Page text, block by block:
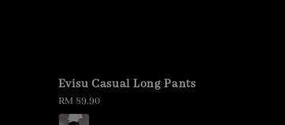
Evisu Casual Long Pants
Regular
price
RM 89.90